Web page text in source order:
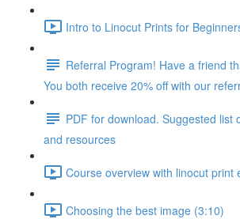
Intro to Linocut Prints for
Referral Program! Have a friend
You both receive 20% off with our
PDF for download. Suggested list
and resources
Course overview with linocut print
Choosing the best image (3:10)